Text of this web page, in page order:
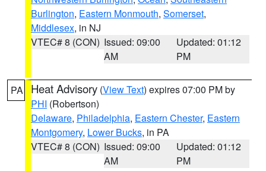
Burlington, Eastern Monmouth, Somerset,
Middlesex, in NJ
VTEC# 8 (CON) Issued: 09:00
AM
Updated: 01:12
PM
PA Heat Advisory (View Text) expires 07:00 PM by
PHI (Robertson)
Delaware, Philadelphia, Eastern Chester, Eastern
Montgomery, Lower Bucks, in PA
VTEC# 8 (CON) Issued: 09:00
AM
Updated: 01:12
PM